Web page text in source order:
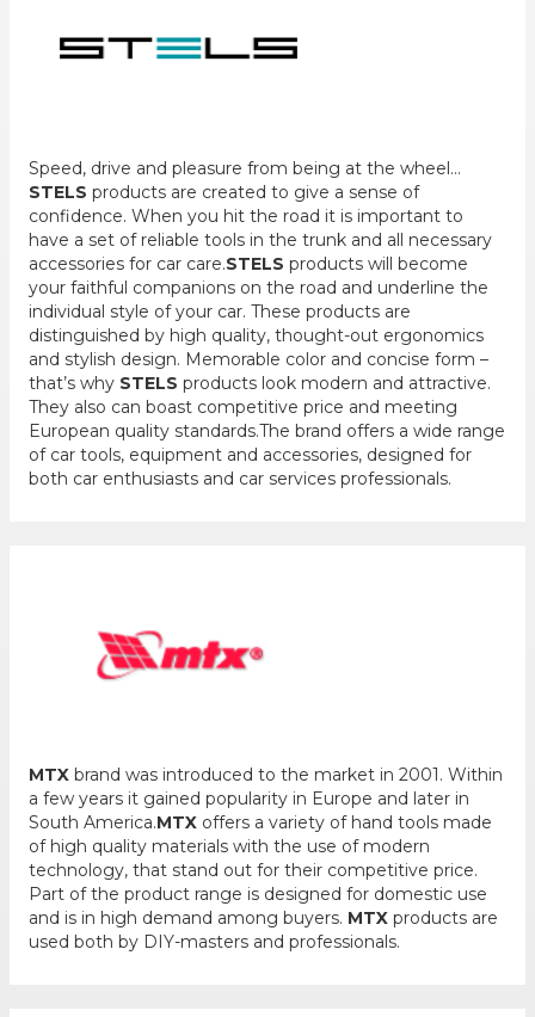
Speed, drive and pleasure from being at the wheel...
STELS products are created to give a sense of
confidence. When you hit the road it is important to
have a set of reliable tools in the trunk and all necessary
accessories for car care.STELS products will become
your faithful companions on the road and underline the
individual style of your car. These products are
distinguished by high quality, thought-out ergonomics
and stylish design. Memorable color and concise form –
that’s why STELS products look modern and attractive.
They also can boast competitive price and meeting
European quality standards.The brand offers a wide range
of car tools, equipment and accessories, designed for
both car enthusiasts and car services professionals.
MTX brand was introduced to the market in 2001. Within
a few years it gained popularity in Europe and later in
South America.MTX offers a variety of hand tools made
of high quality materials with the use of modern
technology, that stand out for their competitive price.
Part of the product range is designed for domestic use
and is in high demand among buyers. MTX products are
used both by DIY-masters and professionals.